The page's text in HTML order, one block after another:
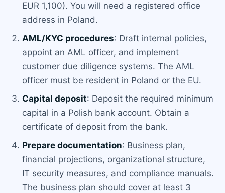
EUR 1,100). You will need a registered office
address in Poland.
AML/KYC procedures: Draft internal policies,
appoint an AML officer, and implement
customer due diligence systems. The AML
officer must be resident in Poland or the EU.
Capital deposit: Deposit the required minimum
capital in a Polish bank account. Obtain a
certificate of deposit from the bank.
Prepare documentation: Business plan,
financial projections, organizational structure,
IT security measures, and compliance manuals.
The business plan should cover at least 3